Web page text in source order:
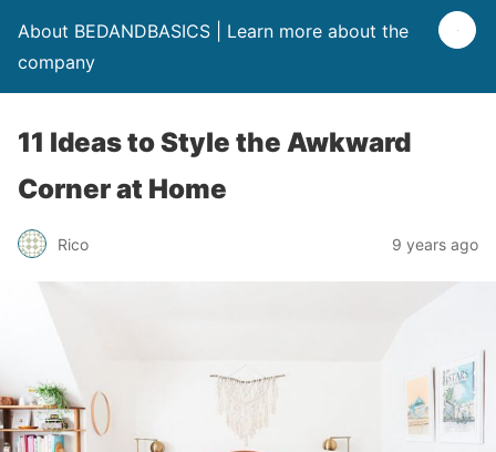
About BEDANDBASICS | Learn more about the
company
11 Ideas to Style the Awkward
Corner at Home
Rico 9 years ago